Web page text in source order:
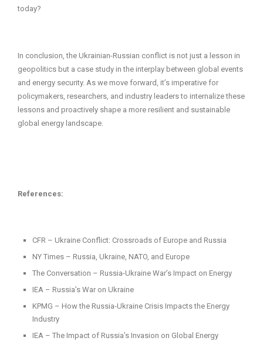
today?
In conclusion, the Ukrainian-Russian conflict is not just a lesson in
geopolitics but a case study in the interplay between global events
and energy security. As we move forward, it’s imperative for
policymakers, researchers, and industry leaders to internalize these
lessons and proactively shape a more resilient and sustainable
global energy landscape.
References:
CFR – Ukraine Conflict: Crossroads of Europe and Russia
NY Times – Russia, Ukraine, NATO, and Europe
The Conversation – Russia-Ukraine War’s Impact on Energy
IEA – Russia’s War on Ukraine
KPMG – How the Russia-Ukraine Crisis Impacts the Energy
Industry
IEA – The Impact of Russia’s Invasion on Global Energy